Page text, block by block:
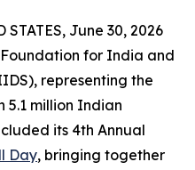
STATES, June 30, 2026
for India and
representing the
5.1 million Indian
its 4th Annual
Day, bringing together